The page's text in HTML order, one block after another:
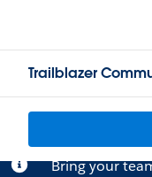
Trailblazer
Bring your